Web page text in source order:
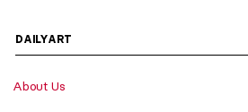
DAILYART
About Us